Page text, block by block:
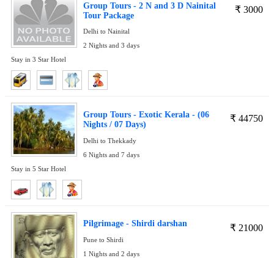
₹ 3000
Group Tours - 2 N and 3 D Nainital
Tour Package
Delhi to Nainital
2 Nights and 3 days
Stay in 3 Star Hotel
₹ 44750
Group Tours - Exotic Kerala - (06
Nights / 07 Days)
Delhi to Thekkady
6 Nights and 7 days
Stay in 5 Star Hotel
₹ 21000
Pilgrimage - Shirdi darshan
Pune to Shirdi
1 Nights and 2 days